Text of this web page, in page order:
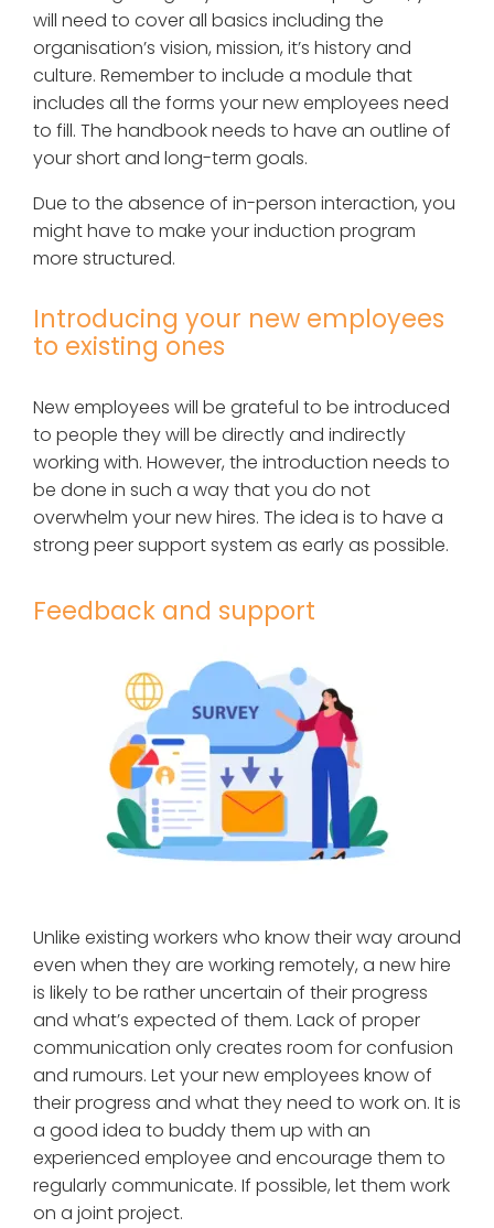
will need to cover all basics including the
organisation’s vision, mission, it’s history and
culture. Remember to include a module that
includes all the forms your new employees need
to fill. The handbook needs to have an outline of
your short and long-term goals.
Due to the absence of in-person interaction, you
might have to make your induction program
more structured.
Introducing your new employees
to existing ones
New employees will be grateful to be introduced
to people they will be directly and indirectly
working with. However, the introduction needs to
be done in such a way that you do not
overwhelm your new hires. The idea is to have a
strong peer support system as early as possible.
Feedback and support
Unlike existing workers who know their way around
even when they are working remotely, a new hire
is likely to be rather uncertain of their progress
and what’s expected of them. Lack of proper
communication only creates room for confusion
and rumours. Let your new employees know of
their progress and what they need to work on. It is
a good idea to buddy them up with an
experienced employee and encourage them to
regularly communicate. If possible, let them work
on a joint project.